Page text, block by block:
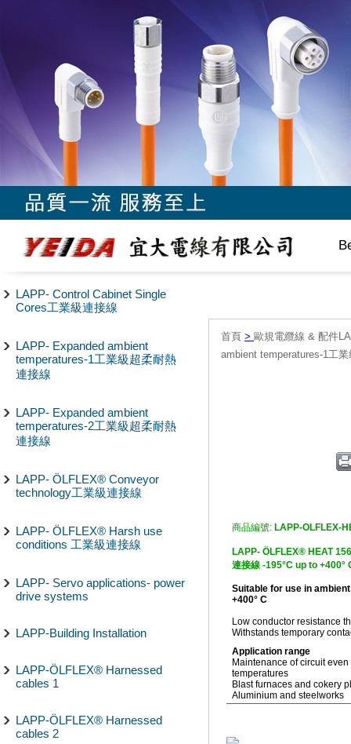
LAPP- Control Cabinet Single
Cores工業級連接線
LAPP- Expanded ambient
temperatures-1工業級超柔耐熱
連接線
LAPP- Expanded ambient
temperatures-2工業級超柔耐熱
連接線
LAPP- ÖLFLEX® Conveyor
technology工業級連接線
LAPP- ÖLFLEX® Harsh use
conditions 工業級連接線
LAPP- Servo applications- power
drive systems
LAPP-Building Installation
LAPP-ÖLFLEX® Harnessed
cables 1
LAPP-ÖLFLEX® Harnessed
cables 2
首頁 > 歐規電纜線 & 配件
ambient temperatures-1工
商品編號: LAPP-OLFLEX-
LAPP- ÖLFLEX® HEAT
連接線 -195°C up to
Suitable for use in
+400° C
Low conductor resistance
Withstands temporary
Application range
Maintenance of circuit
temperatures
Blast furnaces and cokery
Aluminium and steelworks